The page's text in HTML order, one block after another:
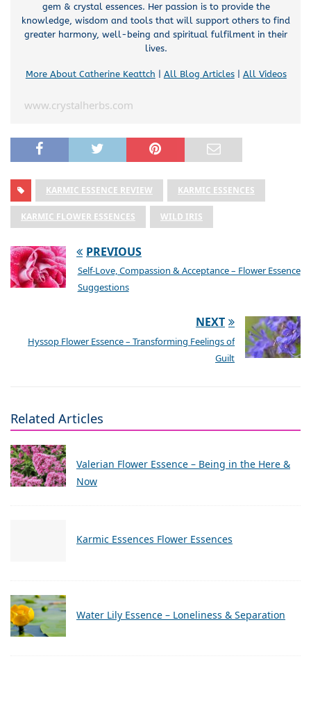
gem & crystal essences. Her passion is to provide the
knowledge, wisdom and tools that will support others to find
greater harmony, well-being and spiritual fulfilment in their
lives.
More About Catherine Keattch | All Blog Articles| All Videos
www.crystalherbs.com
KARMIC ESSENCE REVIEW KARMIC ESSENCES
KARMIC FLOWER ESSENCES WILD IRIS
PREVIOUS
Self-Love, Compassion & Acceptance – Flower Essence
Suggestions
NEXT
Hyssop Flower Essence – Transforming Feelings of
Guilt
Related Articles
Valerian Flower Essence – Being in the Here &
Now
Karmic Essences Flower Essences
Water Lily Essence – Loneliness & Separation